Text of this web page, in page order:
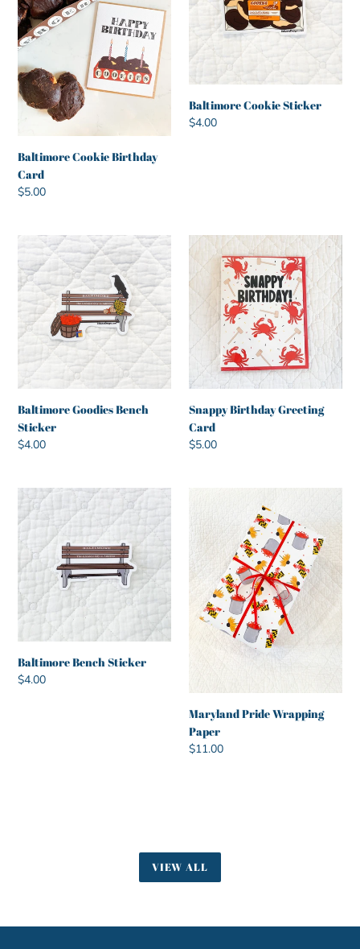
Baltimore Cookie Birthday
Card
Regular
$5.00
Baltimore Cookie Sticker
Regular
$4.00
Baltimore
Goodies
Bench
Sticker
Baltimore Goodies Bench
Sticker
Regular
$4.00
Snappy
Birthday
Greeting
Card
Snappy Birthday Greeting
Card
Regular
$5.00
Baltimore
Bench
Sticker
Baltimore Bench Sticker
Regular
$4.00
Pride
Wrapping
Paper
Maryland Pride Wrapping
Paper
Regular
$11.00
VIEW ALL